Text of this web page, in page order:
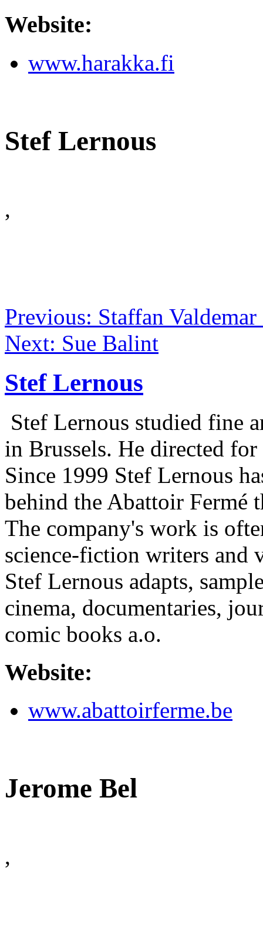
Website:
www.harakka.fi
Stef Lernous
,
Previous: Staffan
Next: Sue Balint
Stef Lernous
Stef Lernous studied fine
in Brussels. He directed
Since 1999 Stef Lernous
behind the Abattoir Fermé
The company's work is
science-fiction writers and
Stef Lernous adapts,
cinema, documentaries,
comic books a.o.
Website:
www.abattoirferme.be
Jerome Bel
,